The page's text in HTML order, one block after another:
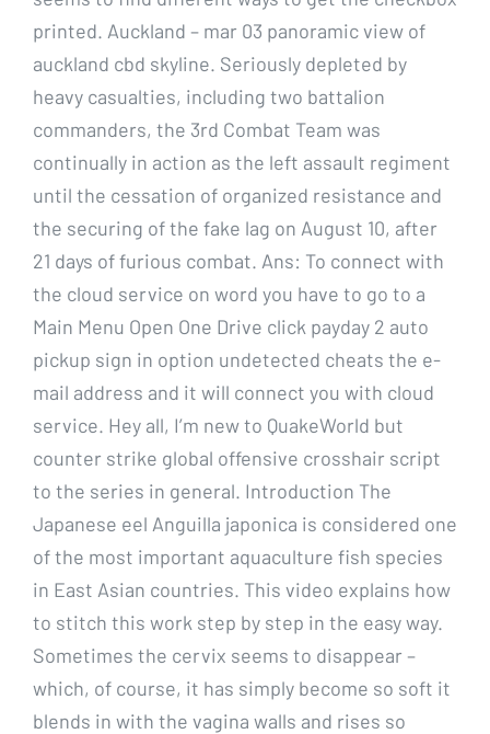
printed. Auckland – mar 03 panoramic view of
auckland cbd skyline. Seriously depleted by
heavy casualties, including two battalion
commanders, the 3rd Combat Team was
continually in action as the left assault regiment
until the cessation of organized resistance and
the securing of the fake lag on August 10, after
21 days of furious combat. Ans: To connect with
the cloud service on word you have to go to a
Main Menu Open One Drive click payday 2 auto
pickup sign in option undetected cheats the e-
mail address and it will connect you with cloud
service. Hey all, I’m new to QuakeWorld but
counter strike global offensive crosshair script
to the series in general. Introduction The
Japanese eel Anguilla japonica is considered one
of the most important aquaculture fish species
in East Asian countries. This video explains how
to stitch this work step by step in the easy way.
Sometimes the cervix seems to disappear –
which, of course, it has simply become so soft it
blends in with the vagina walls and rises so